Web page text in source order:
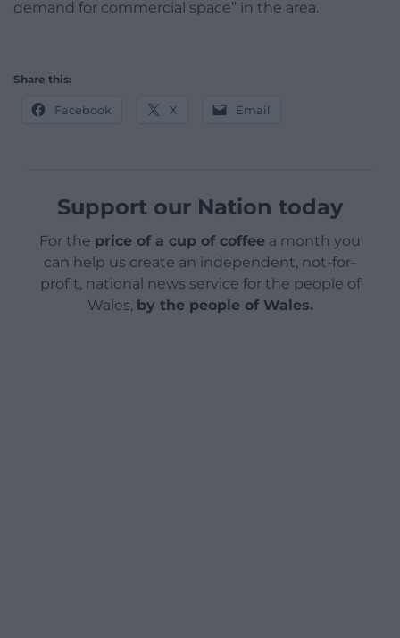
demand for commercial space” in the area.
Share this:
Facebook X Email
Support our Nation today
For the price of a cup of coffee a month you
can help us create an independent, not-for-
profit, national news service for the people of
Wales, by the people of Wales.